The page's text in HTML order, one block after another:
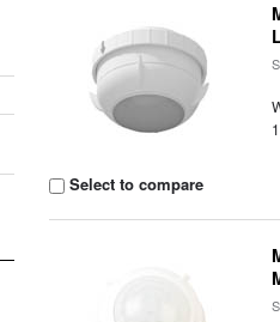
Select to compare